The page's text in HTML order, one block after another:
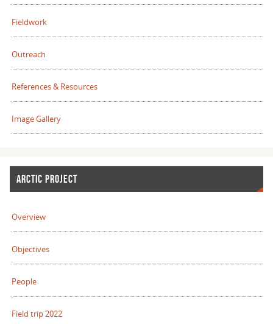
Fieldwork
Outreach
References & Resources
Image Gallery
ARCTIC PROJECT
Overview
Objectives
People
Field trip 2022